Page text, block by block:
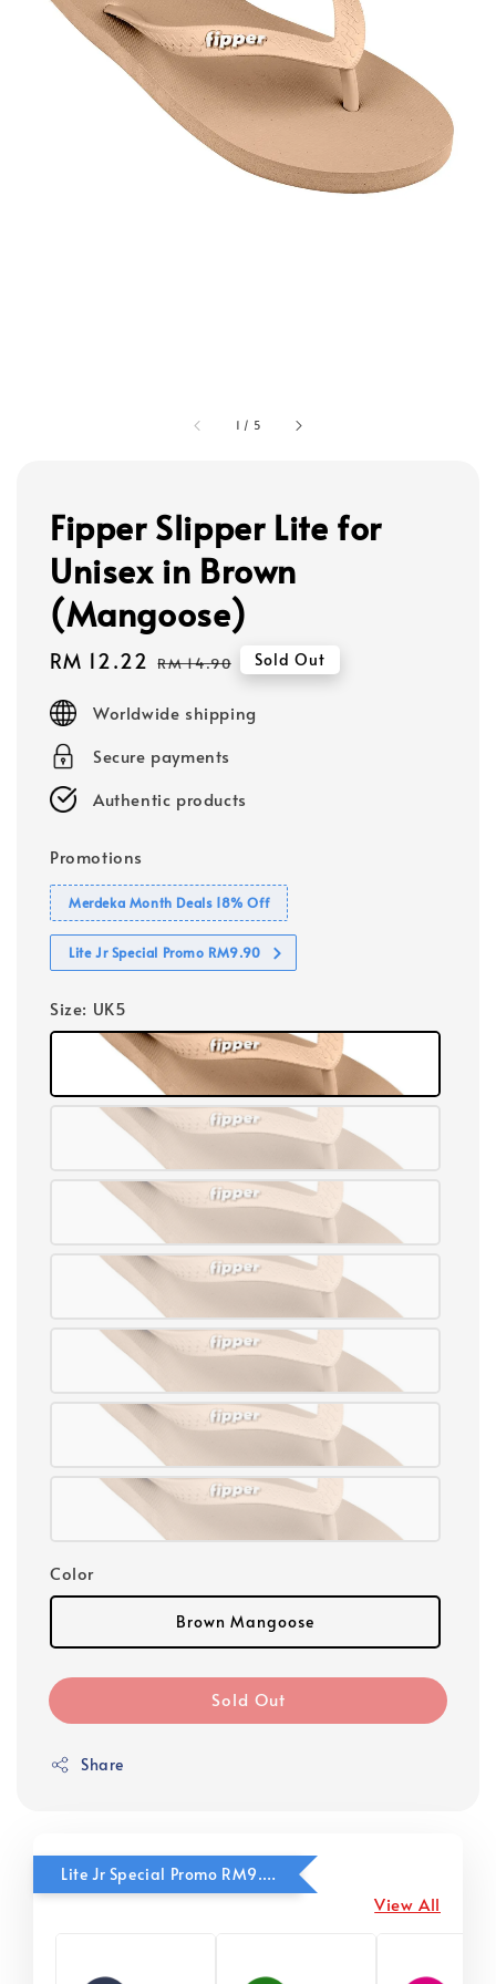
1 / 5
Fipper Slipper Lite for
Unisex in Brown
(Mangoose)
Sale
RM 12.22 Regular
RM 14.90 Sold Out
Worldwide shipping
Secure payments
Authentic products
Promotions
Merdeka Month Deals 18% Off
Lite Jr Special Promo RM9.90
Size: UK5
Color
Brown Mangoose
Sold Out
Share
Lite Jr Special Promo RM9.90
View All